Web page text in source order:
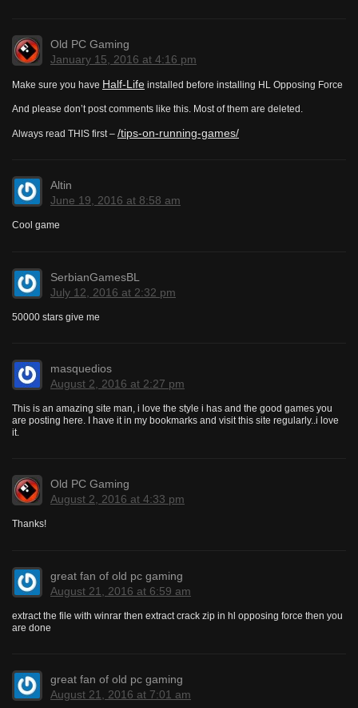
Old PC Gaming
January 15, 2016 at 4:16 pm
Make sure you have Half-Life installed before installing HL Opposing Force
And please don’t post comments like this. Most of them are deleted.
Always read THIS first – /tips-on-running-games/
Altin
June 19, 2016 at 8:58 am
Cool game
SerbianGamesBL
July 12, 2016 at 2:32 pm
50000 stars give me
masquedios
August 2, 2016 at 2:27 pm
This is an amazing site man, i love the style i has and the good games you
are posting here. I have it in my bookmarks and visit this site regularly..i love
it.
Old PC Gaming
August 2, 2016 at 4:33 pm
Thanks!
great fan of old pc gaming
August 21, 2016 at 6:59 am
extract the file with winrar then extract crack zip in hl opposing force then you
are done
great fan of old pc gaming
August 21, 2016 at 7:01 am